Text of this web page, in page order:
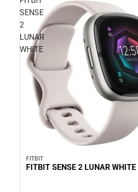
SENSE
2
LUNAR
WHITE
FITBIT
FITBIT SENSE 2 LUNAR WHITE